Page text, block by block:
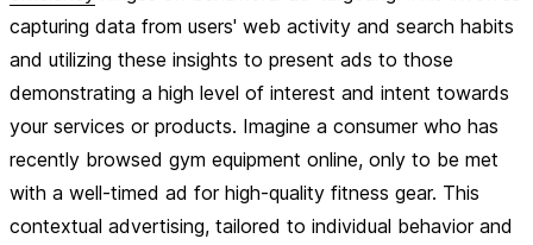
capturing data from users' web activity and search habits
and utilizing these insights to present ads to those
demonstrating a high level of interest and intent towards
your services or products. Imagine a consumer who has
recently browsed gym equipment online, only to be met
with a well-timed ad for high-quality fitness gear. This
contextual advertising, tailored to individual behavior and